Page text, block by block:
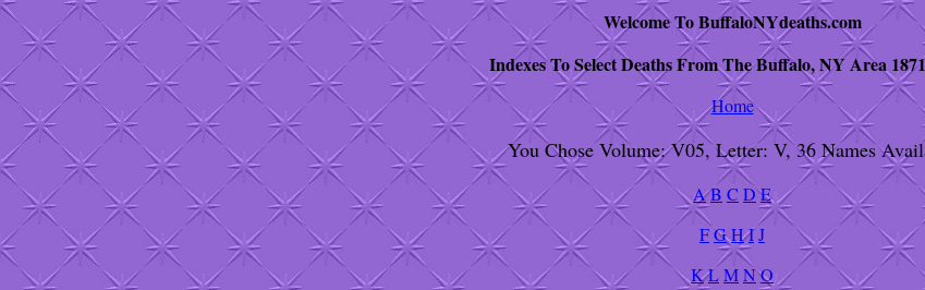
Welcome To BuffaloNYdeaths.com
Indexes To Select Deaths From The Buffalo, NY Area
Home
You Chose Volume: V05, Letter: V, 36 Names
AB C D E
FGHIJ
KLMNO